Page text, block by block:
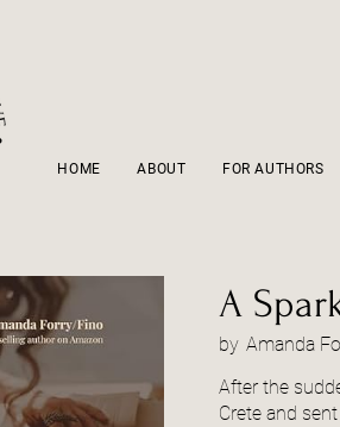
HOME ABOUT FOR AUTHORS
A
by Amanda
After the
Crete and